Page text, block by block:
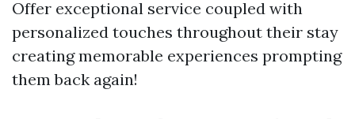
Offer exceptional service coupled with
personalized touches throughout their stay
creating memorable experiences prompting
them back again!